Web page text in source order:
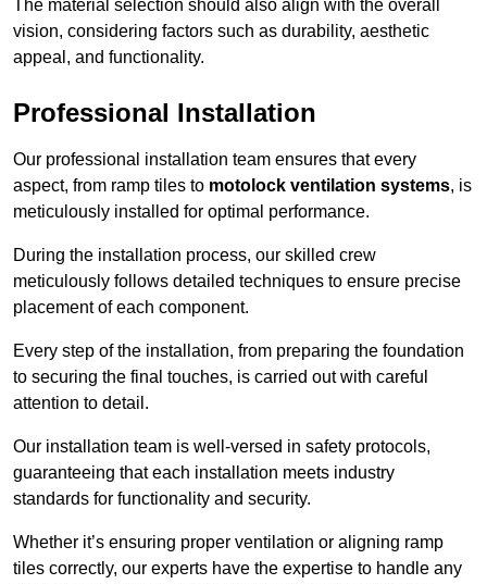
The material selection should also align with the overall
vision, considering factors such as durability, aesthetic
appeal, and functionality.
Professional Installation
Our professional installation team ensures that every
aspect, from ramp tiles to motolock ventilation systems, is
meticulously installed for optimal performance.
During the installation process, our skilled crew
meticulously follows detailed techniques to ensure precise
placement of each component.
Every step of the installation, from preparing the foundation
to securing the final touches, is carried out with careful
attention to detail.
Our installation team is well-versed in safety protocols,
guaranteeing that each installation meets industry
standards for functionality and security.
Whether it’s ensuring proper ventilation or aligning ramp
tiles correctly, our experts have the expertise to handle any